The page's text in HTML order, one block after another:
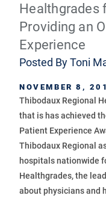
Healthgrades
Providing an
Experience
Posted ByToni
NOVEMBER 8,
Thibodaux Regional
that is has achieved
Patient Experience
Thibodaux Regional
hospitals nationwide
Healthgrades, the
about physicians and